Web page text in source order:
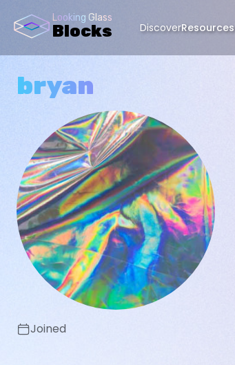
Looking Glass
Blocks DiscoverResources
bryan
Joined